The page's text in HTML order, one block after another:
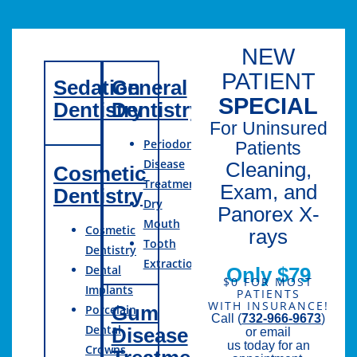
Sedation
Dentistry
Cosmetic
Dentistry
Cosmetic
Dentistry
Dental
Implants
Porcelain
Dental
Crowns
General
Dentistry
Periodontal
Disease
Treatment
Dry
Mouth
Tooth
Extractions
Gum
Disease
NEW
PATIENT
SPECIAL
For Uninsured
Patients
Cleaning,
Exam, and
Panorex X-
rays
Only $79
$0 FOR MOST
PATIENTS
WITH INSURANCE!
Call (732-966-9673)
or email
us today for an